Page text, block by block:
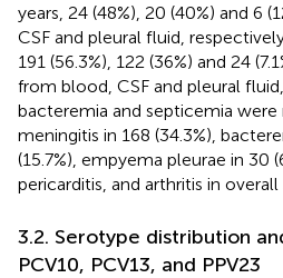
years, 24 (48%), 20 (40%) and 6
CSF and pleural fluid,
191 (56.3%), 122 (36%) and 24
from blood, CSF and pleural
bacteremia and septicemia were
meningitis in 168 (34.3%),
(15.7%), empyema pleurae in 30
pericarditis, and arthritis in overall
3.2. Serotype distribution
PCV10, PCV13, and PPV23